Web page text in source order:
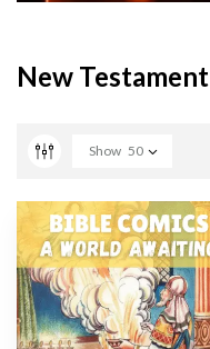
New Testament
Show 50